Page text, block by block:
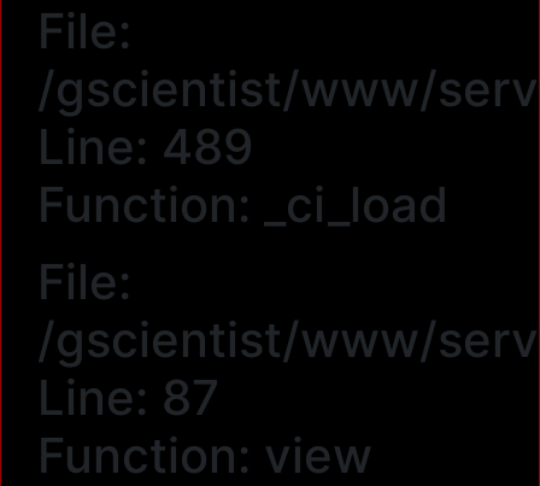
File:
/gscientist/www/
Line: 489
Function: _ci_load
File:
/gscientist/www/
Line: 87
Function: view